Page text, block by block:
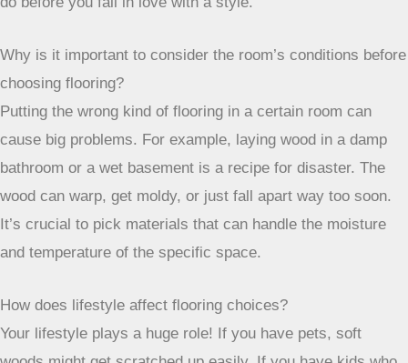
Why is it important to consider the room’s conditions before
choosing flooring?
Putting the wrong kind of flooring in a certain room can
cause big problems. For example, laying wood in a damp
bathroom or a wet basement is a recipe for disaster. The
wood can warp, get moldy, or just fall apart way too soon.
It’s crucial to pick materials that can handle the moisture
and temperature of the specific space.
How does lifestyle affect flooring choices?
Your lifestyle plays a huge role! If you have pets, soft